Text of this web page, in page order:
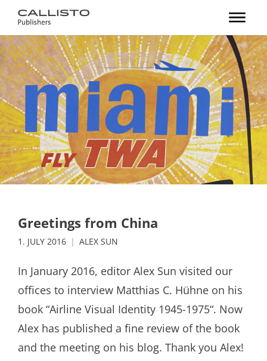
Greetings from China
1. JULY 2016 ALEX SUN
In January 2016, editor Alex Sun visited our
offices to interview Matthias C. Hühne on his
book “Airline Visual Identity 1945-1975“. Now
Alex has published a fine review of the book
and the meeting on his blog. Thank you Alex!